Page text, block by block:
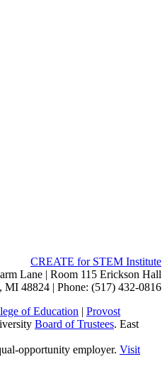
CREATE for STEM Institute
Lane | Room 115 Erickson Hall
MI 48824 | Phone: (517) 432-0816
of Education | Provost
Board of Trustees. East
opportunity employer. Visit